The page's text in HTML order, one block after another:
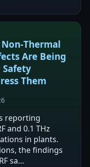
Are Being
Them
reporting
and 0.1 THz
in plants.
the findings
sa…